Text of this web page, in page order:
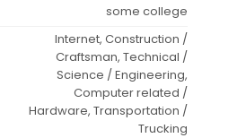
some college
Internet, Construction /
Craftsman, Technical /
Science / Engineering,
Computer related /
Hardware, Transportation /
Trucking